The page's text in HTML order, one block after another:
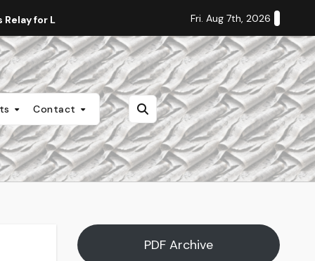
for Life Staff Editorial: Students Deserve
Fri. Aug 7th, 2026
Contact
PDF Archive